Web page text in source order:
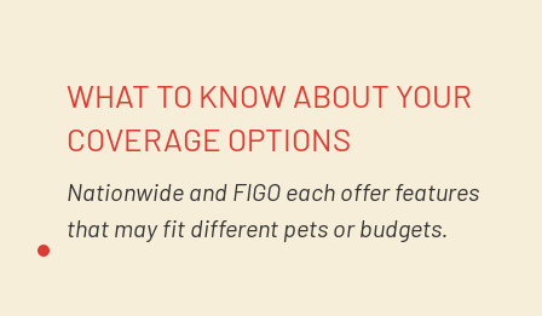
WHAT TO KNOW ABOUT YOUR
COVERAGE OPTIONS
Nationwide and FIGO each offer features
that may fit different pets or budgets.